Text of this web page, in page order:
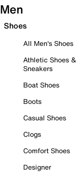
Men
Shoes
All Men's Shoes
Athletic Shoes &
Sneakers
Boat Shoes
Boots
Casual Shoes
Clogs
Comfort Shoes
Designer